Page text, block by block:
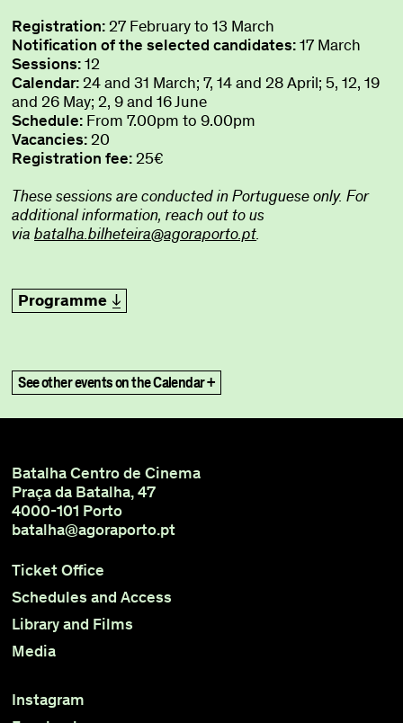
Registration:27 February to 13 March
Notification of the selected candidates:17 March
Sessions:12
Calendar:24 and 31 March; 7, 14 and 28 April; 5, 12, 19
and 26 May; 2, 9 and 16 June
Schedule: From 7.00pm to 9.00pm
Vacancies:20
Registration fee:25€
These sessions are conducted in Portuguese only. For
additional information, reach out to us
viabatalha.bilheteira@agoraporto.pt.
Programme
See other events on the Calendar +
Batalha Centro de Cinema
Praça da Batalha, 47
4000-101 Porto
batalha@agoraporto.pt
Ticket Office
Schedules and Access
Library and Films
Media
Instagram